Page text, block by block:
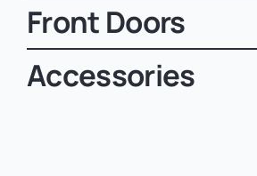
Front Doors
Accessories